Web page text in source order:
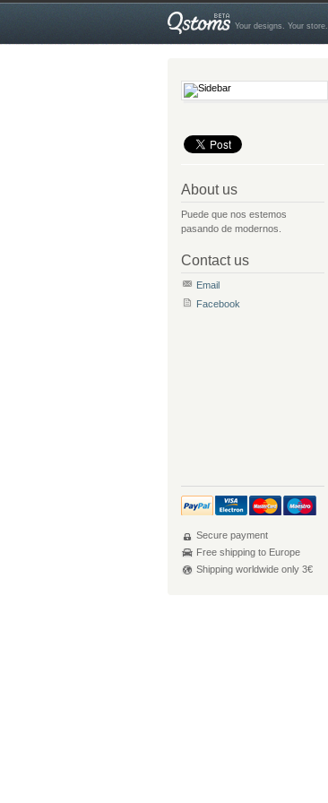
Your designs. Your store.
About us
Puede que nos estemos
pasando de modernos.
Contact us
Email
Facebook
Secure payment
Free shipping to Europe
Shipping worldwide only 3€